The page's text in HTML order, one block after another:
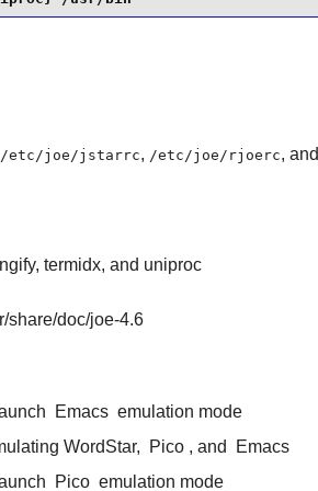
/etc/joe/jstarrc, /etc/joe/rjoerc, and
termidx, and uniproc
share/doc/joe-4.6
Emacs emulation mode
WordStar, Pico , and Emacs
Pico emulation mode